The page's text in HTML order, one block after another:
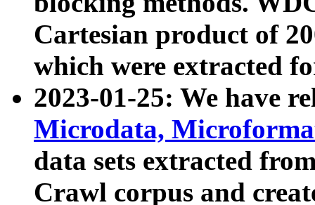
Cartesian product of
which were extracted
2023-01-25: We have
Microdata,
data sets extracted
Crawl corpus and